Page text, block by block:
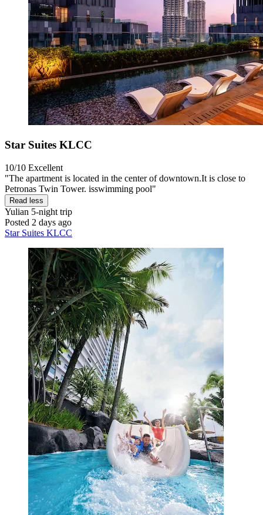
Star Suites KLCC
10/10 Excellent
"The apartment is located in the center of downtown.It is close to
Petronas Twin Tower. isswimming pool"
Read less
Yulian 5-night trip
Posted 2 days ago
Star Suites KLCC